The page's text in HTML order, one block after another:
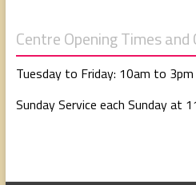
Centre Opening Times
Tuesday to Friday: 10am to 3pm
Sunday Service each Sunday at